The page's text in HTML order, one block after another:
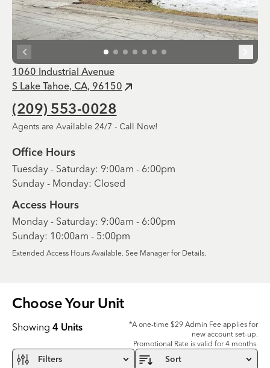
1060 Industrial Avenue
S Lake Tahoe, CA, 96150
(209) 553-0028
Agents are Available 24/7 - Call Now!
Office Hours
Tuesday - Saturday: 9:00am - 6:00pm
Sunday - Monday: Closed
Access Hours
Monday - Saturday: 9:00am - 6:00pm
Sunday: 10:00am - 5:00pm
Extended Access Hours Available. See Manager for Details.
Choose Your Unit
Showing 4 Units
*A one-time $29 Admin Fee applies for
new account set-up.
Promotional Rate is valid for 4 months.
Filters Sort